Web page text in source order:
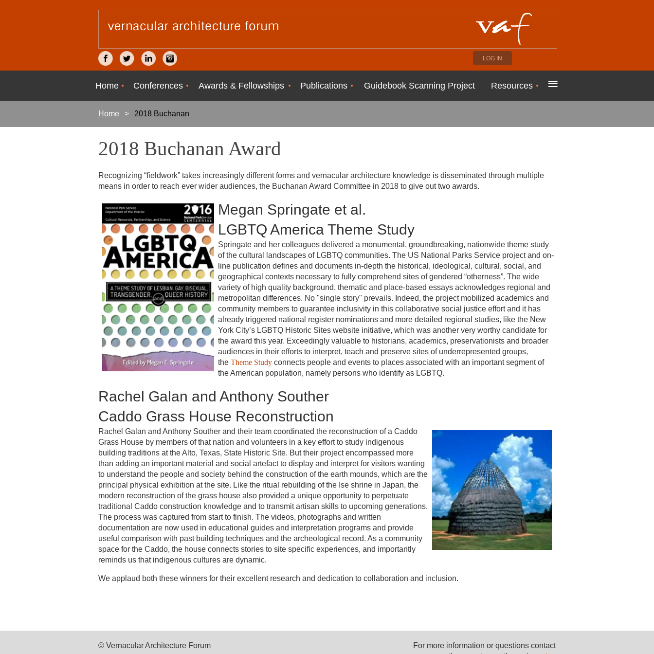
LOG IN
Home Conferences Awards & Fellowships Publications Guidebook Scanning Project Resources ≡
Home 2018 Buchanan
2018 Buchanan Award
Recognizing “fieldwork” takes increasingly different forms and vernacular architecture knowledge is disseminated through multiple
means in order to reach ever wider audiences, the Buchanan Award Committee in 2018 to give out two awards.
Megan Springate et al.
LGBTQ America Theme Study
Springate and her colleagues delivered a monumental, groundbreaking, nationwide theme study
of the cultural landscapes of LGBTQ communities. The US National Parks Service project and on-
line publication defines and documents in-depth the historical, ideological, cultural, social, and
geographical contexts necessary to fully comprehend sites of gendered “otherness”. The wide
variety of high quality background, thematic and place-based essays acknowledges regional and
metropolitan differences. No "single story" prevails. Indeed, the project mobilized academics and
community members to guarantee inclusivity in this collaborative social justice effort and it has
already triggered national register nominations and more detailed regional studies, like the New
York City’s LGBTQ Historic Sites website initiative, which was another very worthy candidate for
the award this year. Exceedingly valuable to historians, academics, preservationists and broader
audiences in their efforts to interpret, teach and preserve sites of underrepresented groups,
the Theme Study connects people and events to places associated with an important segment of
the American population, namely persons who identify as LGBTQ.
Rachel Galan and Anthony Souther
Caddo Grass House Reconstruction
Rachel Galan and Anthony Souther and their team coordinated the reconstruction of a Caddo
Grass House by members of that nation and volunteers in a key effort to study indigenous
building traditions at the Alto, Texas, State Historic Site. But their project encompassed more
than adding an important material and social artefact to display and interpret for visitors wanting
to understand the people and society behind the construction of the earth mounds, which are the
principal physical exhibition at the site. Like the ritual rebuilding of the Ise shrine in Japan, the
modern reconstruction of the grass house also provided a unique opportunity to perpetuate
traditional Caddo construction knowledge and to transmit artisan skills to upcoming generations.
The process was captured from start to finish. The videos, photographs and written
documentation are now used in educational guides and interpretation programs and provide
useful comparison with past building techniques and the archeological record. As a community
space for the Caddo, the house connects stories to site specific experiences, and importantly
reminds us that indigenous cultures are dynamic.
We applaud both these winners for their excellent research and dedication to collaboration and inclusion.
© Vernacular Architecture Forum
For more information or questions contact